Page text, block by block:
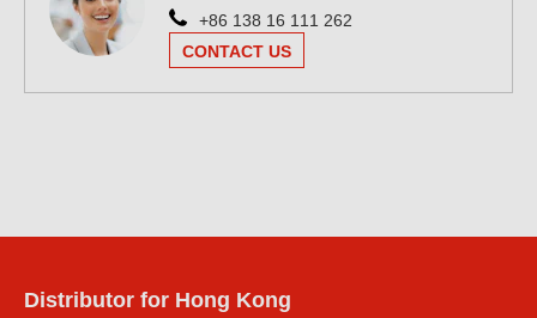
+86 138 16 111 262
CONTACT US
Distributor for Hong Kong